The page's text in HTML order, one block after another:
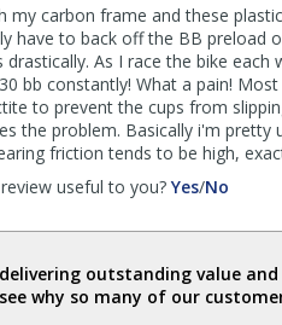
my carbon frame and these plastic
have to back off the BB preload
drastically. As I race the bike
bb constantly! What a pain!
to prevent the cups from
the problem. Basically i'm pretty
friction tends to be high,
useful to you? Yes,
by
was
helpful
/No
by
was
not
outstanding value
why so many of our